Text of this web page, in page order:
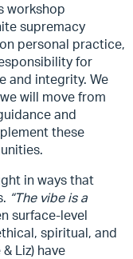
workshop
supremacy
personal practice,
for
and integrity. We
will move from
and
these
in ways that
“The vibe is a
surface-level
spiritual, and
Liz) have